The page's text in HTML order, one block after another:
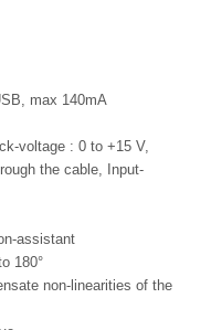
max 140mA
voltage : 0 to +15 V,
the cable,
Input-
assistant
180°
non-linearities of the